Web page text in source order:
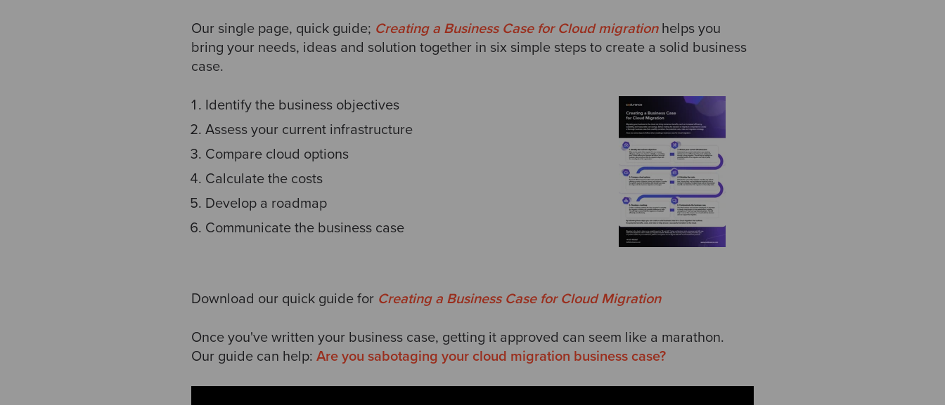
Our single page, quick guide; Creating a Business Case for Cloud migrationhelps you
bring your needs, ideas and solution together in six simple steps to create a solid business
case.
Identify the business objectives
Assess your current infrastructure
Compare cloud options
Calculate the costs
Develop a roadmap
Communicate the business case
Download our quick guide for Creating a Business Case for Cloud Migration
Once you've written your business case, getting it approved can seem like a marathon.
Our guide can help: Are you sabotaging your cloud migration business case?